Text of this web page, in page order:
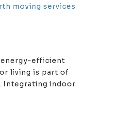
moving services
energy-efficient
living is part of
Integrating indoor